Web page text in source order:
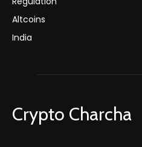
Altcoins
India
Crypto Charcha